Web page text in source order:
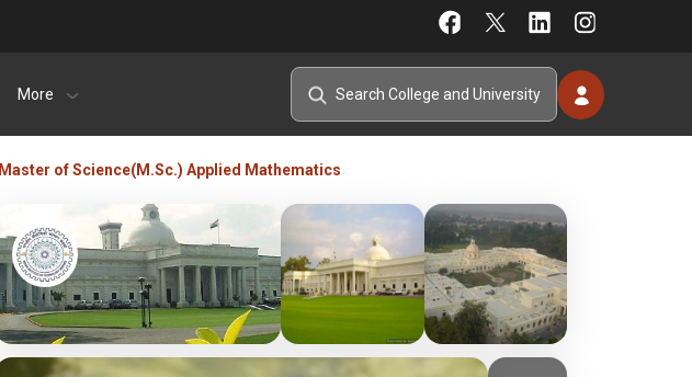
More
Master of Science(M.Sc.) Applied Mathematics